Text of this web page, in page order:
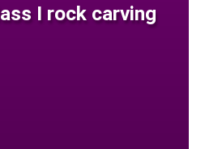
I rock carving